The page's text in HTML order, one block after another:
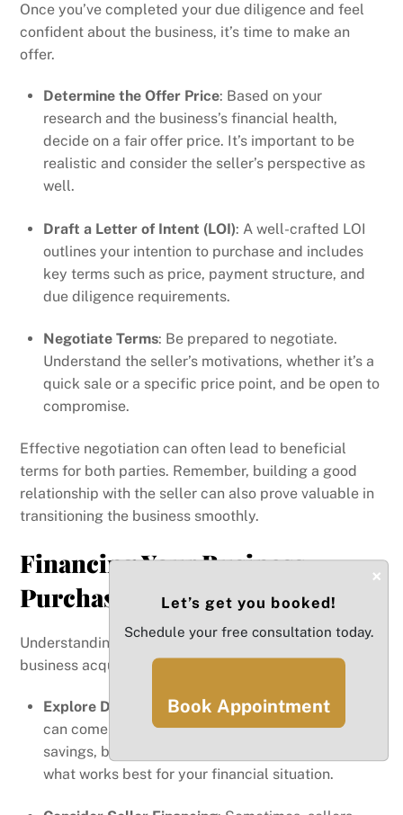
Once you’ve completed your due diligence and feel
confident about the business, it’s time to make an
offer.
Determine the Offer Price: Based on your
research and the business’s financial health,
decide on a fair offer price. It’s important to be
realistic and consider the seller’s perspective as
well.
Draft a Letter of Intent (LOI): A well-crafted LOI
outlines your intention to purchase and includes
key terms such as price, payment structure, and
due diligence requirements.
Negotiate Terms: Be prepared to negotiate.
Understand the seller’s motivations, whether it’s a
quick sale or a specific price point, and be open to
compromise.
Effective negotiation can often lead to beneficial
terms for both parties. Remember, building a good
relationship with the seller can also prove valuable in
transitioning the business smoothly.
Financing Your Business
Purchase
Understanding your financing options is critical in the
business acquisition process.
Explore Different Financing Options: Financing
can come from various sources, including personal
savings, bank loans, or investor funding. Assess
what works best for your financial situation.
×
Let’s get you booked!
Schedule your free consultation today.
Book Appointment